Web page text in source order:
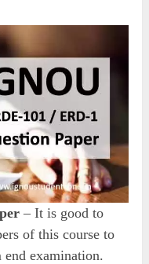
– It is good to
of this course to
examination.